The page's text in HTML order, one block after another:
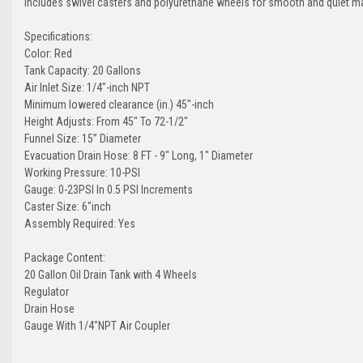
Specifications:
Color: Red
Tank Capacity: 20 Gallons
Air Inlet Size: 1/4"-inch NPT
Minimum lowered clearance (in.) 45"-inch
Height Adjusts: From 45" To 72-1/2"
Funnel Size: 15” Diameter
Evacuation Drain Hose: 8 FT - 9" Long, 1" Diameter
Working Pressure: 10-PSI
Gauge: 0-23PSI In 0.5 PSI Increments
Caster Size: 6"inch
Assembly Required: Yes
Package Content:
20 Gallon Oil Drain Tank with 4 Wheels
Regulator
Drain Hose
Gauge With 1/4"NPT Air Coupler